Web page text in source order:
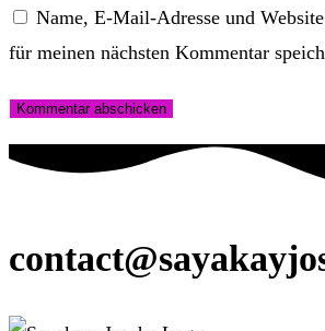
Benutzernamen
Kommentieren
zum
ein
ein
Name, E-Mail-Adresse und
für meinen nächsten Kommentar